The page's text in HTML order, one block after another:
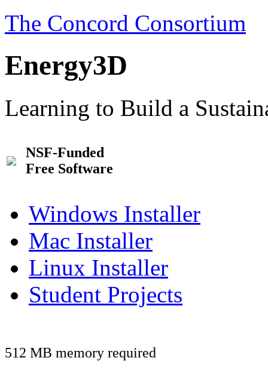
The Concord Consortium
Energy3D
Learning to Build a
NSF-Funded
Free Software
Windows Installer
Mac Installer
Linux Installer
Student Projects
512 MB memory required